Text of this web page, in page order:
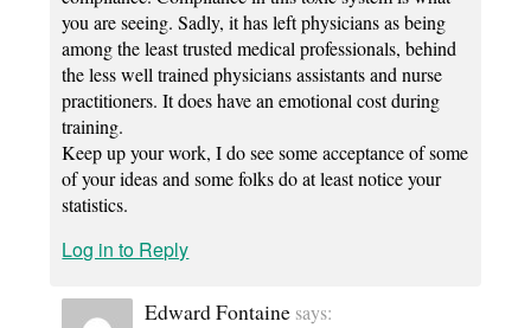
you are seeing. Sadly, it has left physicians as being
among the least trusted medical professionals, behind
the less well trained physicians assistants and nurse
practitioners. It does have an emotional cost during
training.
Keep up your work, I do see some acceptance of some
of your ideas and some folks do at least notice your
statistics.
Log in to Reply
Edward Fontaine says: